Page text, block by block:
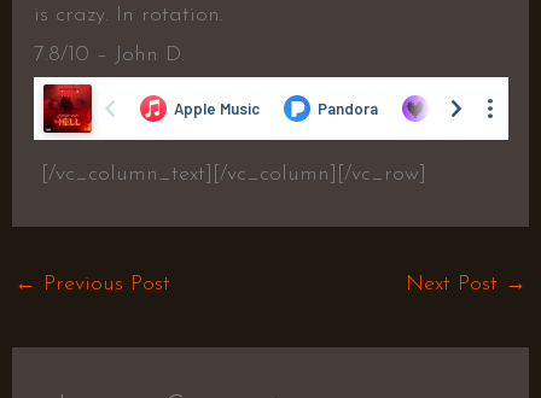
is crazy. In rotation.
7.8/10 – John D.
[/vc_column_text][/vc_column][/vc_row]
← Previous Post Next Post →